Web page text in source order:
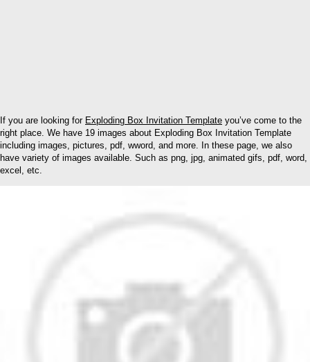
If you are looking for Exploding Box Invitation Template you’ve come to the
right place. We have 19 images about Exploding Box Invitation Template
including images, pictures, pdf, wword, and more. In these page, we also
have variety of images available. Such as png, jpg, animated gifs, pdf, word,
excel, etc.